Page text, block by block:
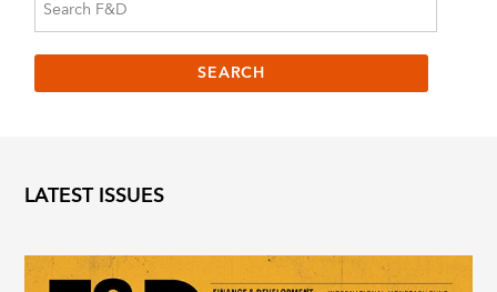
LATEST ISSUES